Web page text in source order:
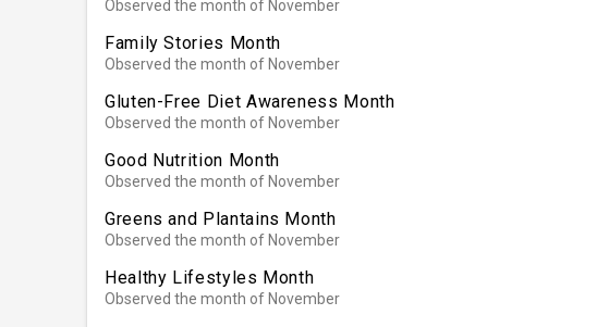
Observed the month of November
Family Stories Month
Observed the month of November
Gluten-Free Diet Awareness Month
Observed the month of November
Good Nutrition Month
Observed the month of November
Greens and Plantains Month
Observed the month of November
Healthy Lifestyles Month
Observed the month of November